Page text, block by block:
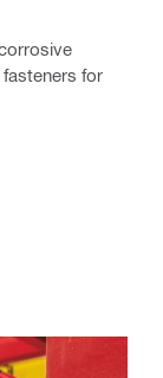
for